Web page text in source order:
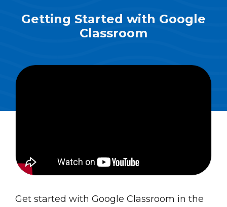
Getting Started with Google
Classroom
Get started with Google Classroom in the